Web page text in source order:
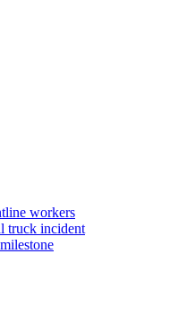
workers
truck incident